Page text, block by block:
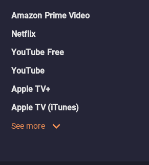
Amazon Prime Video
Netflix
YouTube Free
YouTube
Apple TV+
Apple TV (iTunes)
See more